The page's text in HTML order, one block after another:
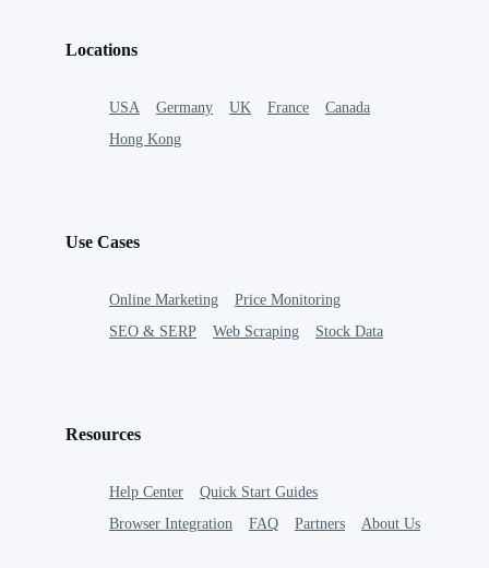
Locations
USA Germany UK France
Canada
Hong Kong
Use Cases
Online Marketing
Price Monitoring
SEO & SERP
Web Scraping Stock Data
Resources
Help Center
Quick Start Guides
Browser Integration
FAQ Partners About Us